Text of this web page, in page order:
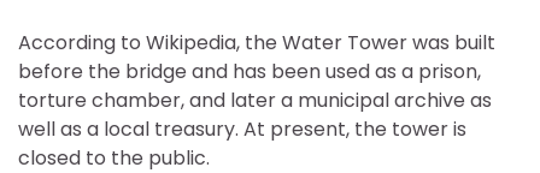
According to Wikipedia, the Water Tower was built
before the bridge and has been used as a prison,
torture chamber, and later a municipal archive as
well as a local treasury. At present, the tower is
closed to the public.